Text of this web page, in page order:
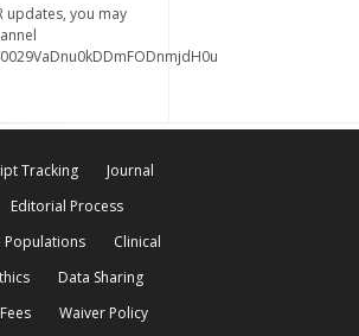
updates, you may
Tracking
Journal
Editorial Process
Populations
Clinical
Data Sharing
Waiver Policy